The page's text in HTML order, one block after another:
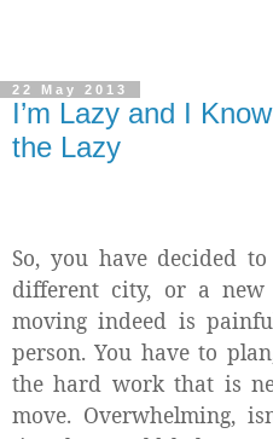
22 May 2013
I’m Lazy and I
the Lazy
So, you have decided
different city, or a
moving indeed is
person. You have to
the hard work that is
move. Overwhelming,